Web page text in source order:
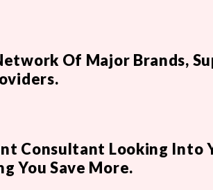
Of Major Brands,
Consultant Looking Into
You Save More.